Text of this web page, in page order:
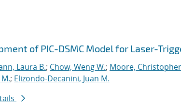
results
filters
of PIC-DSMC Model for Laser-
Laura B.; Chow, Weng W.; Moore,
; Elizondo-Decanini, Juan M.